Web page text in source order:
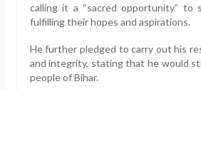
calling it a “sacred opportunity”
fulfilling their hopes and aspirations.
He further pledged to carry out his
and integrity, stating that he would
people of Bihar.